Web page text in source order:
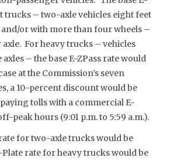
trucks – two-axle vehicles eight feet
or with more than four wheels –
axle. For heavy trucks – vehicles
– the base E-ZPass rate would
at the Commission’s seven
a 10-percent discount would be
tolls with a commercial E-
peak hours (9:01 p.m. to 5:59 a.m.).
for two-axle trucks would be
rate for heavy trucks would be